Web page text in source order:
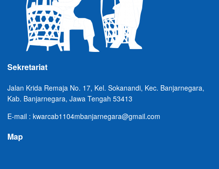
Sekretariat
Jalan Krida Remaja No. 17, Kel. Sokanandi, Kec. Banjarnegara,
Kab. Banjarnegara, Jawa Tengah 53413
E-mail : kwarcab1104mbanjarnegara@gmail.com
Map